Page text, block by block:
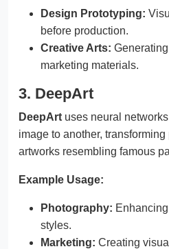
Design Prototyping:
before production.
Creative Arts:
marketing materials.
3. DeepArt
DeepArt uses neural
image to another,
artworks resembling famous
Example Usage:
Photography:
styles.
Marketing: Creating